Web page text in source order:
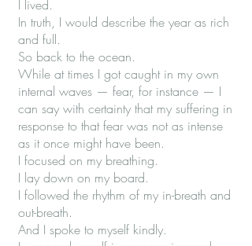
I lived.
In truth, I would describe the year as rich
and full.
So back to the ocean.
While at times I got caught in my own
internal waves — fear, for instance — I
can say with certainty that my suffering in
response to that fear was not as intense
as it once might have been.
I focused on my breathing.
I lay down on my board.
I followed the rhythm of my in-breath and
out-breath.
And I spoke to myself kindly.